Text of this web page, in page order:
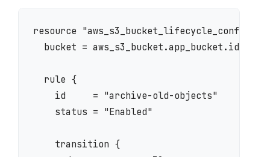
resource
bucket = aws_s3_bucket.app_bucket.id
rule {
id     = "archive-old-objects"
status = "Enabled"
transition {